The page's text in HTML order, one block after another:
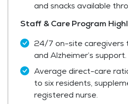
and snacks available
Staff & Care Program
24/7 on-site caregivers
and Alzheimer’s support.
Average direct-care
to six residents,
registered nurse.